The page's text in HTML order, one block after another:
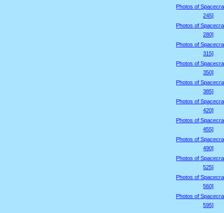
Photos of
245]
Photos of
280]
Photos of
315]
Photos of
350]
Photos of
385]
Photos of
420]
Photos of
455]
Photos of
490]
Photos of
525]
Photos of
560]
Photos of
595]